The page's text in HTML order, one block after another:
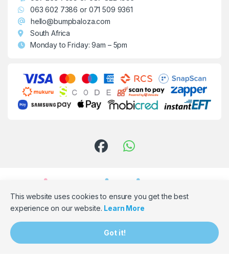
063 602 7386 or 071 509 9361
hello@bumpbaloza.com
South Africa
Monday to Friday: 9am – 5pm
hello@bumpbaloza.com
This website uses cookies to ensure you get the best
experience on our website. Learn More
Got it!